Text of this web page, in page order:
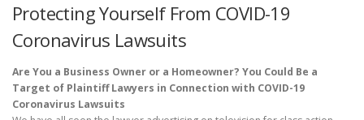
Protecting Yourself From COVID-19
Coronavirus Lawsuits
Are You a Business Owner or a Homeowner? You Could Be a
Target of Plaintiff Lawyers in Connection with COVID-19
Coronavirus Lawsuits